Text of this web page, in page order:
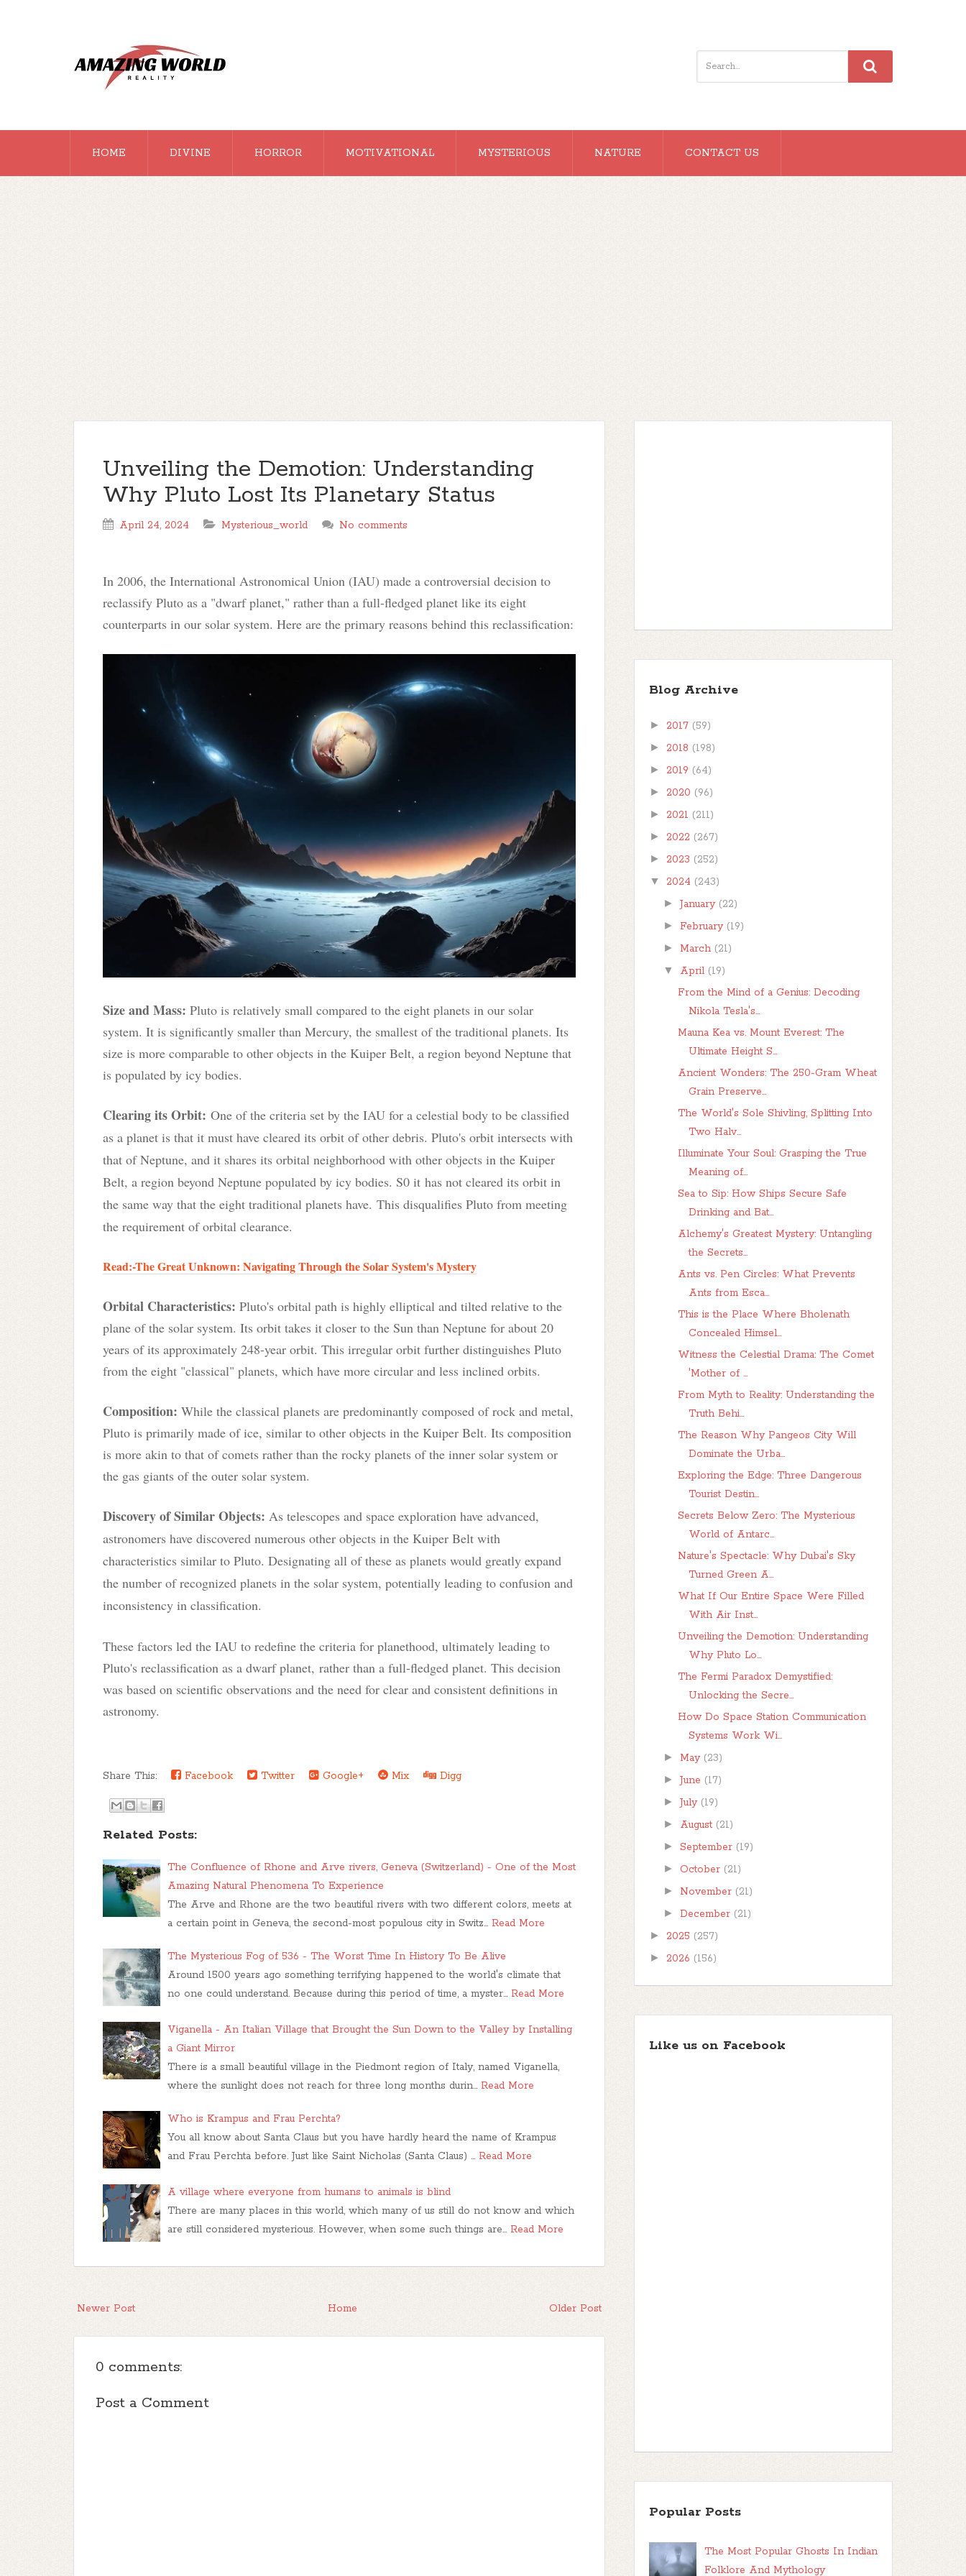
HOME DIVINE HORROR MOTIVATIONAL MYSTERIOUS NATURE CONTACT US
Unveiling the Demotion: Understanding
Why Pluto Lost Its Planetary Status
April 24, 2024 Mysterious_world No comments
In 2006, the International Astronomical Union (IAU) made a controversial decision to
reclassify Pluto as a "dwarf planet," rather than a full-fledged planet like its eight
counterparts in our solar system. Here are the primary reasons behind this reclassification:
Size and Mass: Pluto is relatively small compared to the eight planets in our solar
system. It is significantly smaller than Mercury, the smallest of the traditional planets. Its
size is more comparable to other objects in the Kuiper Belt, a region beyond Neptune that
is populated by icy bodies.
Clearing its Orbit: One of the criteria set by the IAU for a celestial body to be classified
as a planet is that it must have cleared its orbit of other debris. Pluto's orbit intersects with
that of Neptune, and it shares its orbital neighborhood with other objects in the Kuiper
Belt, a region beyond Neptune populated by icy bodies. S0 it has not cleared its orbit in
the same way that the eight traditional planets have. This disqualifies Pluto from meeting
the requirement of orbital clearance.
Read:-The Great Unknown: Navigating Through the Solar System's Mystery
Orbital Characteristics: Pluto's orbital path is highly elliptical and tilted relative to the
plane of the solar system. Its orbit takes it closer to the Sun than Neptune for about 20
years of its approximately 248-year orbit. This irregular orbit further distinguishes Pluto
from the eight "classical" planets, which have more circular and less inclined orbits.
Composition: While the classical planets are predominantly composed of rock and metal,
Pluto is primarily made of ice, similar to other objects in the Kuiper Belt. Its composition
is more akin to that of comets rather than the rocky planets of the inner solar system or
the gas giants of the outer solar system.
Discovery of Similar Objects: As telescopes and space exploration have advanced,
astronomers have discovered numerous other objects in the Kuiper Belt with
characteristics similar to Pluto. Designating all of these as planets would greatly expand
the number of recognized planets in the solar system, potentially leading to confusion and
inconsistency in classification.
These factors led the IAU to redefine the criteria for planethood, ultimately leading to
Pluto's reclassification as a dwarf planet, rather than a full-fledged planet. This decision
was based on scientific observations and the need for clear and consistent definitions in
astronomy.
Share This: Facebook Twitter Google+ Mix Digg
Related Posts:
The Confluence of Rhone and Arve rivers, Geneva (Switzerland) - One of the Most
Amazing Natural Phenomena To Experience
The Arve and Rhone are the two beautiful rivers with two different colors, meets at
a certain point in Geneva, the second-most populous city in Switz… Read More
The Mysterious Fog of 536 - The Worst Time In History To Be Alive
Around 1500 years ago something terrifying happened to the world's climate that
no one could understand. Because during this period of time, a myster… Read More
Viganella - An Italian Village that Brought the Sun Down to the Valley by Installing
a Giant Mirror
There is a small beautiful village in the Piedmont region of Italy, named Viganella,
where the sunlight does not reach for three long months durin… Read More
Who is Krampus and Frau Perchta?
You all know about Santa Claus but you have hardly heard the name of Krampus
and Frau Perchta before. Just like Saint Nicholas (Santa Claus) … Read More
A village where everyone from humans to animals is blind
There are many places in this world, which many of us still do not know and which
are still considered mysterious. However, when some such things are… Read More
Newer Post Older Post
Home
0 comments:
Post a Comment
Blog Archive
► 2017 (59)
► 2018 (198)
► 2019 (64)
► 2020 (96)
► 2021 (211)
► 2022 (267)
► 2023 (252)
▼ 2024 (243)
►January (22)
► February (19)
► March (21)
▼ April (19)
From the Mind of a Genius: Decoding
Nikola Tesla's...
Mauna Kea vs. Mount Everest: The
Ultimate Height S...
Ancient Wonders: The 250-Gram Wheat
Grain Preserve...
The World's Sole Shivling, Splitting Into
Two Halv...
Illuminate Your Soul: Grasping the True
Meaning of...
Sea to Sip: How Ships Secure Safe
Drinking and Bat...
Alchemy's Greatest Mystery: Untangling
the Secrets...
Ants vs. Pen Circles: What Prevents
Ants from Esca...
This is the Place Where Bholenath
Concealed Himsel...
Witness the Celestial Drama: The Comet
'Mother of ...
From Myth to Reality: Understanding the
Truth Behi...
The Reason Why Pangeos City Will
Dominate the Urba...
Exploring the Edge: Three Dangerous
Tourist Destin...
Secrets Below Zero: The Mysterious
World of Antarc...
Nature's Spectacle: Why Dubai's Sky
Turned Green A...
What If Our Entire Space Were Filled
With Air Inst...
Unveiling the Demotion: Understanding
Why Pluto Lo...
The Fermi Paradox Demystified:
Unlocking the Secre...
How Do Space Station Communication
Systems Work Wi...
► May (23)
►June (17)
►July (19)
► August (21)
►September (19)
► October (21)
► November (21)
►December (21)
► 2025 (257)
► 2026 (156)
Like us on Facebook
Popular Posts
The Most Popular Ghosts In Indian
Folklore And Mythology